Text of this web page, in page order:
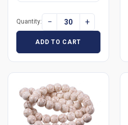
Quantity: − +
ADD TO CART